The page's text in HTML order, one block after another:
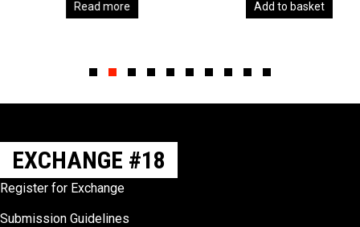
Read more Add to basket
EXCHANGE #18
Register for Exchange
Submission Guidelines